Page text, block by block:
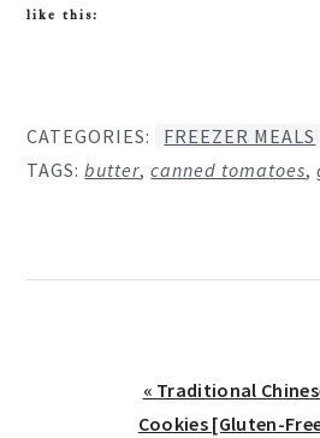
like this:
CATEGORIES:
FREEZER MEALS
TAGS:butter,canned tomatoes,
Previous
Post:
« Traditional
Cookies [Gluten-